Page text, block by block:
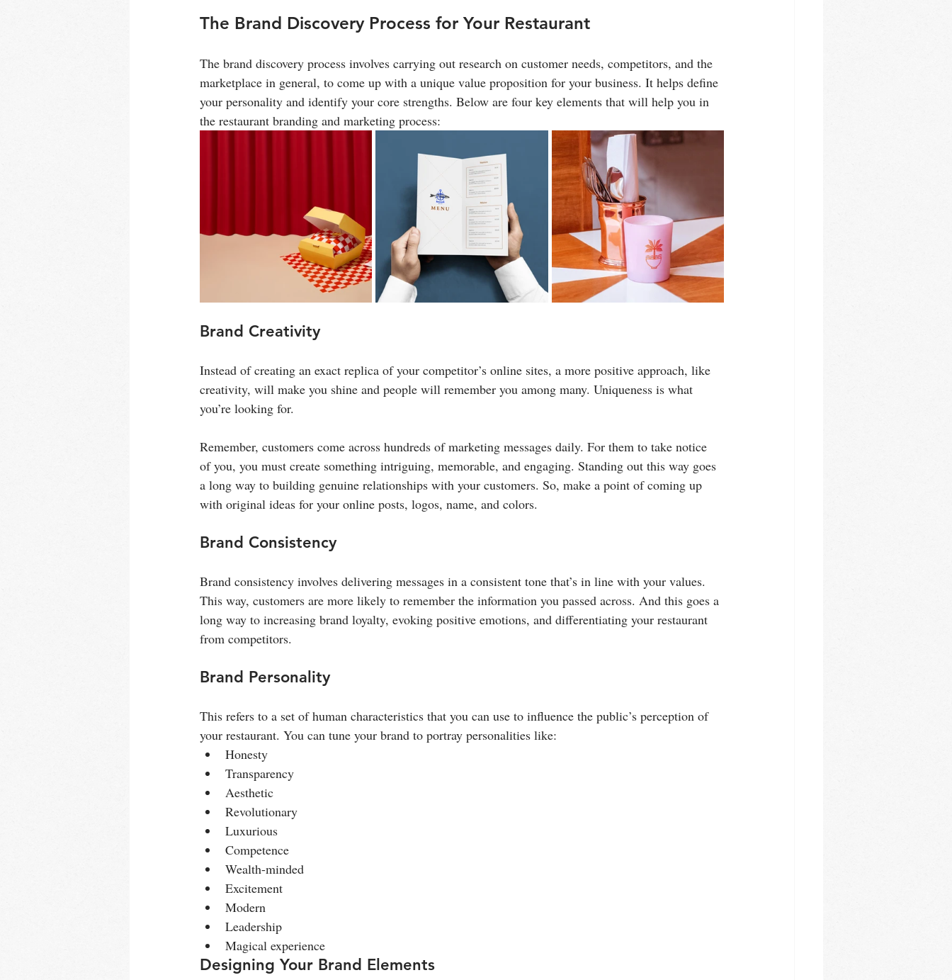
The Brand Discovery Process for Your Restaurant
The brand discovery process involves carrying out research on customer needs, competitors, and the
marketplace in general, to come up with a unique value proposition for your business. It helps define
your personality and identify your core strengths. Below are four key elements that will help you in
the restaurant branding and marketing process:
Brand Creativity
Instead of creating an exact replica of your competitor’s online sites, a more positive approach, like
creativity, will make you shine and people will remember you among many. Uniqueness is what
you’re looking for.
Remember, customers come across hundreds of marketing messages daily. For them to take notice
of you, you must create something intriguing, memorable, and engaging. Standing out this way goes
a long way to building genuine relationships with your customers. So, make a point of coming up
with original ideas for your online posts, logos, name, and colors.
Brand Consistency
Brand consistency involves delivering messages in a consistent tone that’s in line with your values.
This way, customers are more likely to remember the information you passed across. And this goes a
long way to increasing brand loyalty, evoking positive emotions, and differentiating your restaurant
from competitors.
Brand Personality
This refers to a set of human characteristics that you can use to influence the public’s perception of
your restaurant. You can tune your brand to portray personalities like:
Honesty
Transparency
Aesthetic
Revolutionary
Luxurious
Competence
Wealth-minded
Excitement
Modern
Leadership
Magical experience
Designing Your Brand Elements